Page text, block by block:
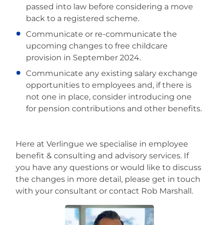
passed into law before considering a move
back to a registered scheme.
Communicate or re-communicate the
upcoming changes to free childcare
provision in September 2024.
Communicate any existing salary exchange
opportunities to employees and, if there is
not one in place, consider introducing one
for pension contributions and other benefits.
Here at Verlingue we specialise in employee
benefit & consulting and advisory services. If
you have any questions or would like to discuss
the changes in more detail, please get in touch
with your consultant or contact Rob Marshall.